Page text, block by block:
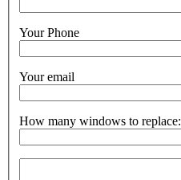
Your Phone
Your email
How many windows to replace: